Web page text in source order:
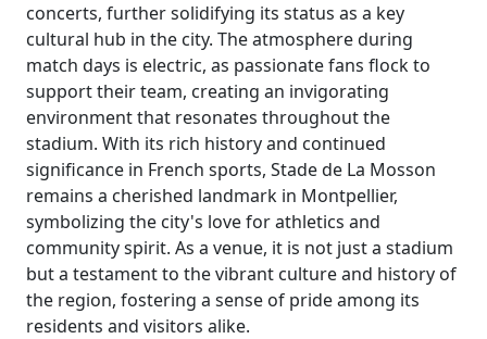
concerts, further solidifying its status as a key
cultural hub in the city. The atmosphere during
match days is electric, as passionate fans flock to
support their team, creating an invigorating
environment that resonates throughout the
stadium. With its rich history and continued
significance in French sports, Stade de La Mosson
remains a cherished landmark in Montpellier,
symbolizing the city's love for athletics and
community spirit. As a venue, it is not just a stadium
but a testament to the vibrant culture and history of
the region, fostering a sense of pride among its
residents and visitors alike.